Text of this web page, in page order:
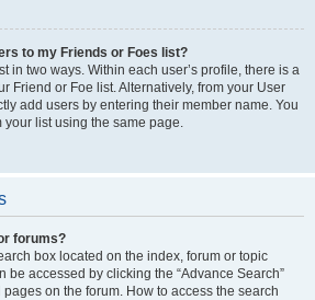
to my Friends or Foes list?
in two ways. Within each user’s profile, there is a
Friend or Foe list. Alternatively, from your User
add users by entering their member name. You
list using the same page.
forums?
box located on the index, forum or topic
be accessed by clicking the “Advance Search”
on the forum. How to access the search